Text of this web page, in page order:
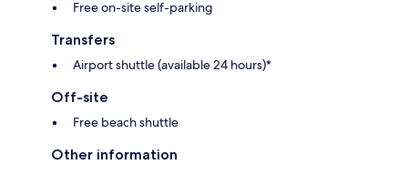
Free on-site self-parking
Transfers
Airport shuttle (available 24 hours)*
Off-site
Free beach shuttle
Other information